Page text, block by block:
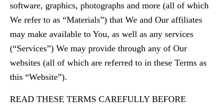
software, graphics, photographs and more (all of which
We refer to as “Materials”) that We and Our affiliates
may make available to You, as well as any services
(“Services”) We may provide through any of Our
websites (all of which are referred to in these Terms as
this “Website”).
READ THESE TERMS CAREFULLY BEFORE